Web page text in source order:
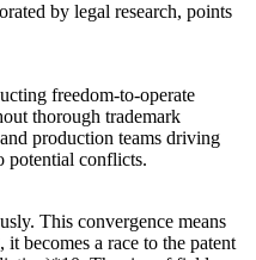
by legal research, points
freedom-to-operate
thorough trademark
production teams driving
potential conflicts.
This convergence means
becomes a race to the patent